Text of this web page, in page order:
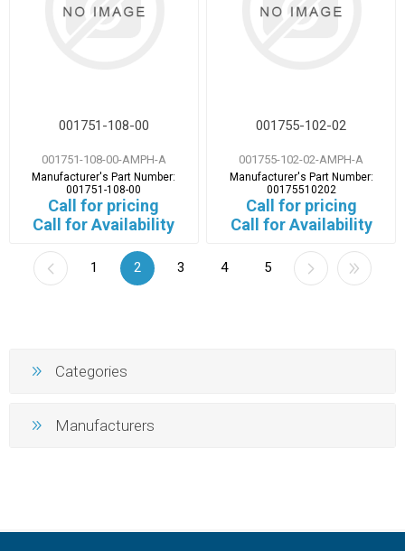
001751-108-00
001751-108-00-AMPH-A
Manufacturer's Part Number:
001751-108-00
Call for pricing
Call for Availability
001755-102-02
001755-102-02-AMPH-A
Manufacturer's Part Number:
00175510202
Call for pricing
Call for Availability
1 2 3 4 5
Categories
Manufacturers